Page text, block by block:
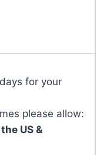
for your
please allow:
US &